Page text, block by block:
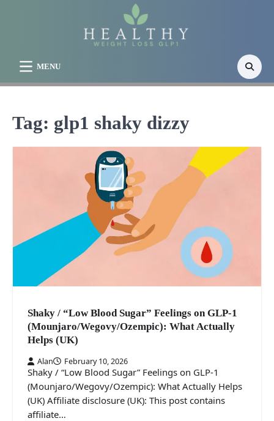
MENU
Tag: glp1 shaky dizzy
Shaky / “Low Blood Sugar” Feelings on GLP-1
(Mounjaro/Wegovy/Ozempic): What Actually
Helps (UK)
Alan February 10, 2026
Shaky / “Low Blood Sugar” Feelings on GLP-1
(Mounjaro/Wegovy/Ozempic): What Actually Helps
(UK) Affiliate disclosure (UK): This post contains
affiliate…